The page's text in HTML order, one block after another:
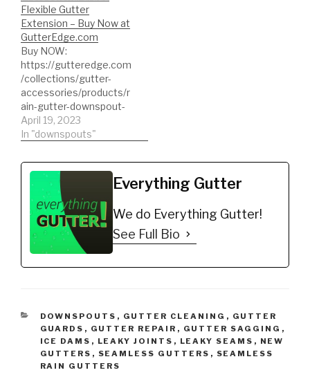
professional NOW -
http://tinyurl.com/nb8kp
se ►Remember to hit
that LIKE button if…
Flexible Gutter
Extension – Buy Now at
GutterEdge.com
Buy NOW:
https://gutteredge.com
/collections/gutter-
accessories/products/r
ain-gutter-downspout-
extension Downspout
Extensions Universal
Downspout Extension
#downspouts
#downspout
#downspoutextensions
#gutterextensions
April 19, 2023
In "downspouts"
Everything Gutter
We do Everything Gutter!
See Full Bio
CATEGORIES
DOWNSPOUTS , GUTTER CLEANING , GUTTER
GUARDS , GUTTER REPAIR , GUTTER SAGGING ,
ICE DAMS , LEAKY JOINTS , LEAKY SEAMS , NEW
GUTTERS , SEAMLESS GUTTERS , SEAMLESS
RAIN GUTTERS